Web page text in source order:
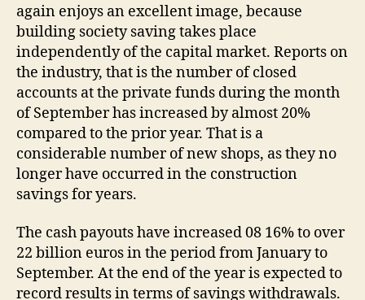
again enjoys an excellent image, because
building society saving takes place
independently of the capital market. Reports on
the industry, that is the number of closed
accounts at the private funds during the month
of September has increased by almost 20%
compared to the prior year. That is a
considerable number of new shops, as they no
longer have occurred in the construction
savings for years.
The cash payouts have increased 08 16% to over
22 billion euros in the period from January to
September. At the end of the year is expected to
record results in terms of savings withdrawals.